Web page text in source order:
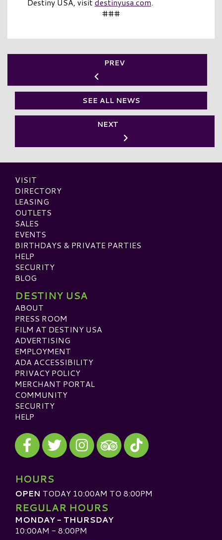
###
PREV
SEE ALL NEWS
NEXT
VISIT
DIRECTORY
LEASING
OUTLETS
SALES
EVENTS
BIRTHDAYS & PRIVATE PARTIES
HELP
SECURITY
BLOG
DESTINY USA
ABOUT
PRESS ROOM
FILM AT DESTINY USA
ADVERTISING
EMPLOYMENT
ADA ACCESSIBILITY
PRIVACY POLICY
MERCHANT PORTAL
COMMUNITY
SECURITY
HELP
Visit our Facebook
Visit our Twitter
Visit our Instagram
Visit our TripAdvisor
Visit our TikTok
HOURS
OPEN TODAY 10:00AM TO 8:00PM
REGULAR HOURS
MONDAY - THURSDAY
10:00AM - 8:00PM